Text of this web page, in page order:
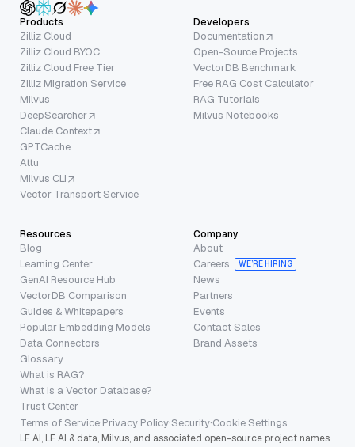
Products
Zilliz Cloud
Zilliz Cloud BYOC
Zilliz Cloud Free Tier
Zilliz Migration Service
Milvus
DeepSearcher
Claude Context
GPTCache
Attu
Milvus CLI
Vector Transport Service
Developers
Documentation
Open-Source Projects
VectorDB Benchmark
Free RAG Cost Calculator
RAG Tutorials
Milvus Notebooks
Resources
Blog
Learning Center
GenAI Resource Hub
VectorDB Comparison
Guides & Whitepapers
Popular Embedding Models
Data Connectors
Glossary
What is RAG?
What is a Vector Database?
Trust Center
Company
About
Careers
WE’RE HIRING
News
Partners
Events
Contact Sales
Brand Assets
Terms of Service·Privacy Policy·Security·Cookie Settings
LF AI, LF AI & data, Milvus, and associated open-source project names